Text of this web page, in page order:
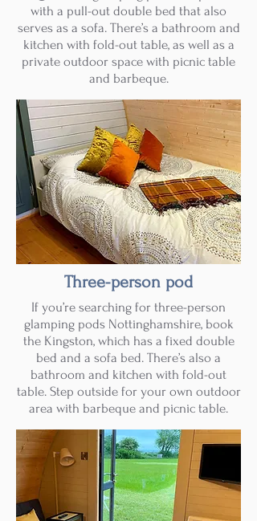
with a pull-out double bed that also
serves as a sofa. There’s a bathroom and
kitchen with fold-out table, as well as a
private outdoor space with picnic table
and barbeque.
Three-person pod
If you’re searching for three-person
glamping pods Nottinghamshire, book
the Kingston, which has a fixed double
bed and a sofa bed. There’s also a
bathroom and kitchen with fold-out
table. Step outside for your own outdoor
area with barbeque and picnic table.